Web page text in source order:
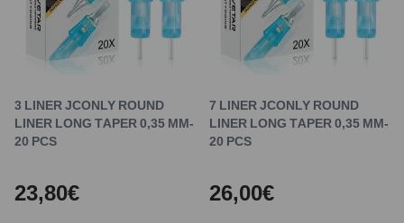
3 LINER JCONLY ROUND
LINER LONG TAPER 0,35 MM-
20 PCS
23,80€
7 LINER JCONLY ROUND
LINER LONG TAPER 0,35 MM-
20 PCS
26,00€